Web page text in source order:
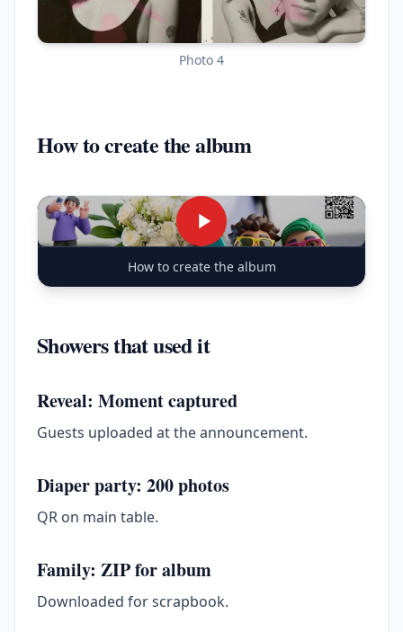
Photo 4
How to create the album
How to create the album
Showers that used it
Reveal: Moment captured
Guests uploaded at the announcement.
Diaper party: 200 photos
QR on main table.
Family: ZIP for album
Downloaded for scrapbook.